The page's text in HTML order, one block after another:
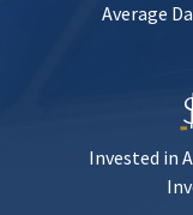
Average
Invested in